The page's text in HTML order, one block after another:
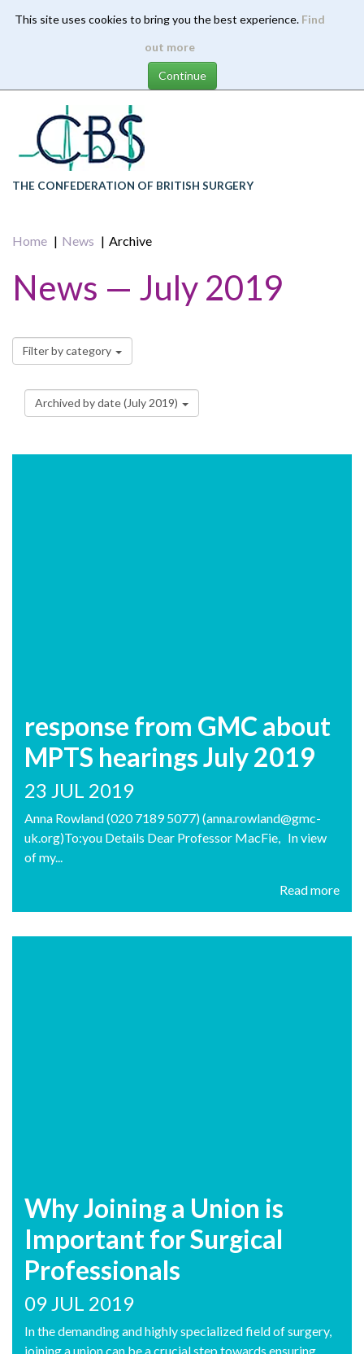
This site uses cookies to bring you the best experience. Find
out more
content
THE CONFEDERATION OF BRITISH SURGERY
Home News Archive
News — July 2019
Filter by category
Archived by date (July 2019)
response from GMC about
MPTS hearings July 2019
23 JUL 2019
Anna Rowland (020 7189 5077) (anna.rowland@gmc-
uk.org)To:you Details Dear Professor MacFie, In view
of my...
Read more
Why Joining a Union is
Important for Surgical
Professionals
09 JUL 2019
In the demanding and highly specialized field of surgery,
joining a union can be a crucial step towards ensuring